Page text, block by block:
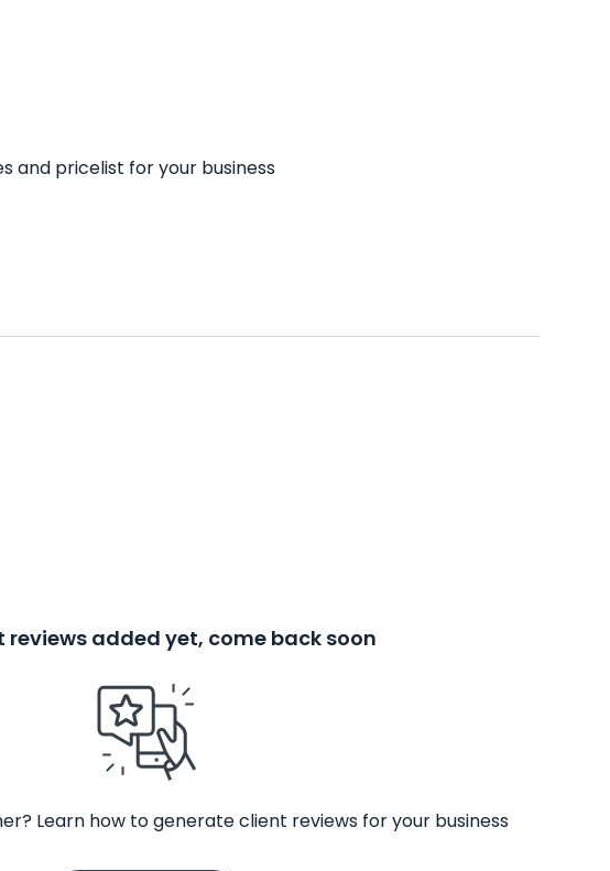
and pricelist for your business
reviews added yet, come back soon
Learn how to generate client reviews for your business